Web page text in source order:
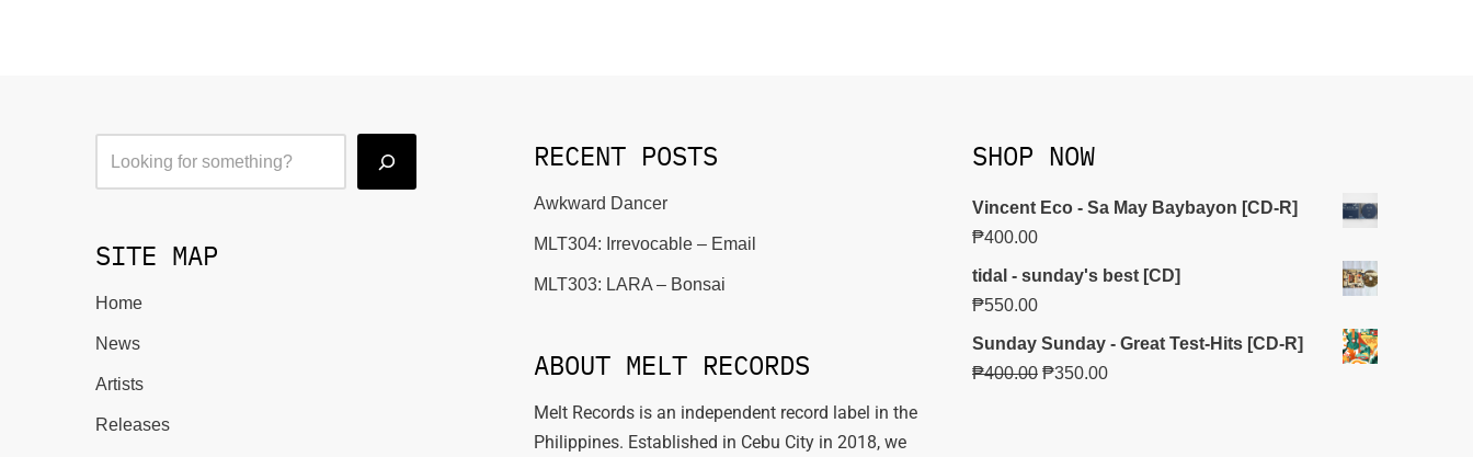
SITE MAP
Home
News
Artists
Releases
RECENT POSTS
Awkward Dancer
MLT304: Irrevocable – Email
MLT303: LARA – Bonsai
ABOUT MELT RECORDS
Melt Records is an independent record label in the
Philippines. Established in Cebu City in 2018, we
SHOP NOW
Vincent Eco - Sa May Baybayon [CD-R]
₱400.00
tidal - sunday's best [CD]
₱550.00
Sunday Sunday - Great Test-Hits [CD-R]
₱400.00 ₱350.00